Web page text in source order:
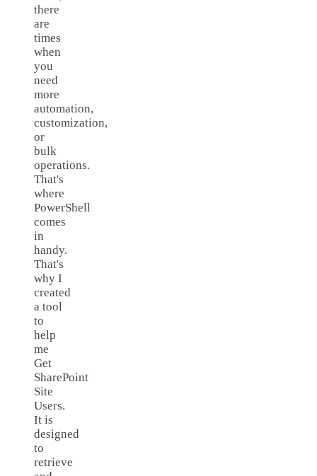
there
are
times
when
you
need
more
automation,
customization,
or
bulk
operations.
That's
where
PowerShell
comes
in
handy.
That's
why I
created
a tool
to
help
me
Get
SharePoint
Site
Users.
It is
designed
to
retrieve